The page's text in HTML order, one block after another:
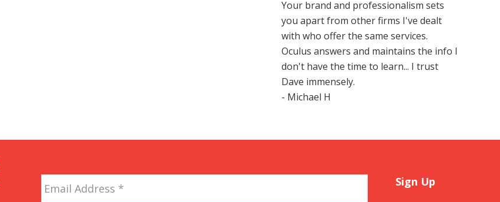
Your brand and professionalism sets
you apart from other firms I've dealt
with who offer the same services.
Oculus answers and maintains the info I
don't have the time to learn... I trust
Dave immensely.
- Michael H
Address *
Sign Up